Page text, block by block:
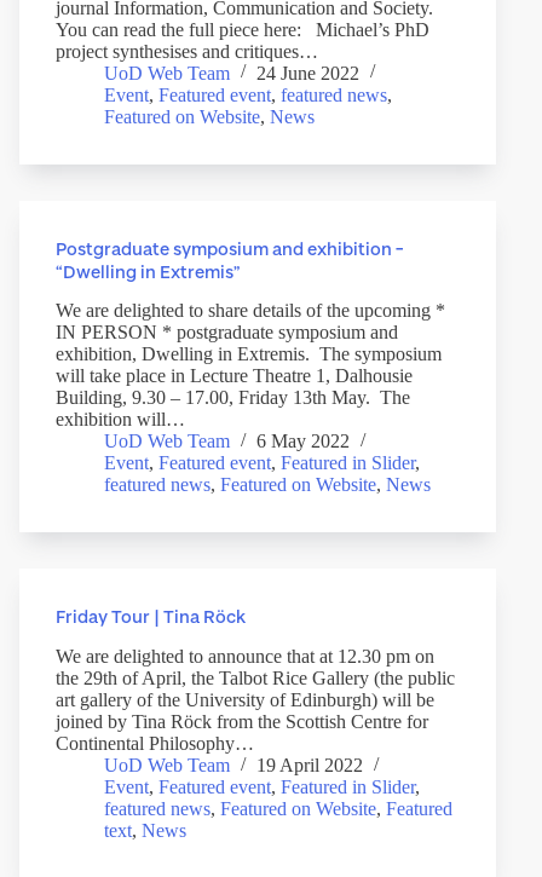
journal Information, Communication and Society.
You can read the full piece here: Michael’s PhD
project synthesises and critiques…
UoD Web Team
24 June 2022
Event, Featured event, featured news,
Featured on Website, News
Postgraduate symposium and exhibition –
“Dwelling in Extremis”
We are delighted to share details of the upcoming *
IN PERSON * postgraduate symposium and
exhibition, Dwelling in Extremis. The symposium
will take place in Lecture Theatre 1, Dalhousie
Building, 9.30 – 17.00, Friday 13th May. The
exhibition will…
UoD Web Team
6 May 2022
Event, Featured event, Featured in Slider,
featured news, Featured on Website, News
Friday Tour | Tina Röck
We are delighted to announce that at 12.30 pm on
the 29th of April, the Talbot Rice Gallery (the public
art gallery of the University of Edinburgh) will be
joined by Tina Röck from the Scottish Centre for
Continental Philosophy…
UoD Web Team
19 April 2022
Event, Featured event, Featured in Slider,
featured news, Featured on Website, Featured
text, News